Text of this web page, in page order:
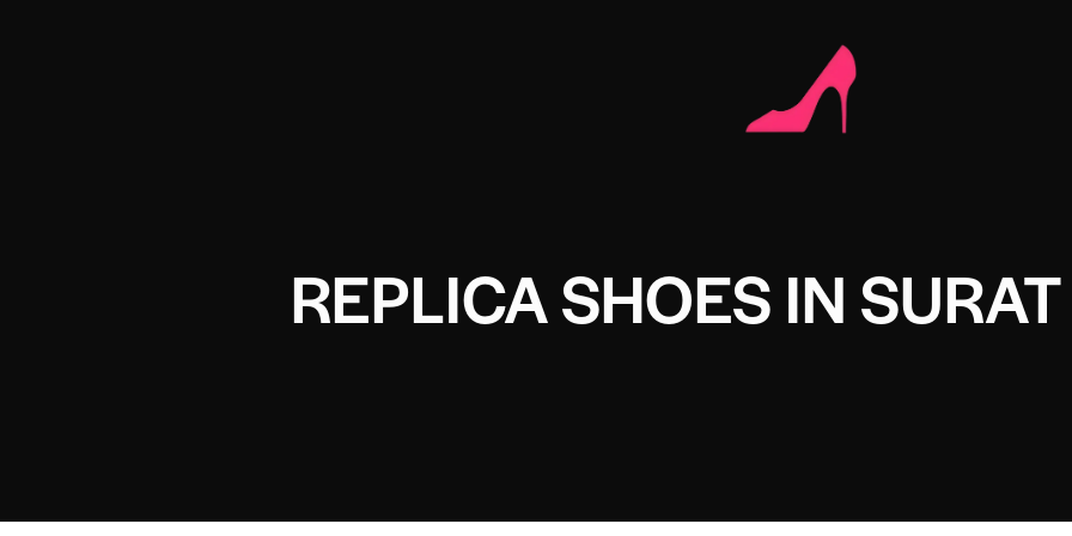
REPLICA SHOES IN SURAT